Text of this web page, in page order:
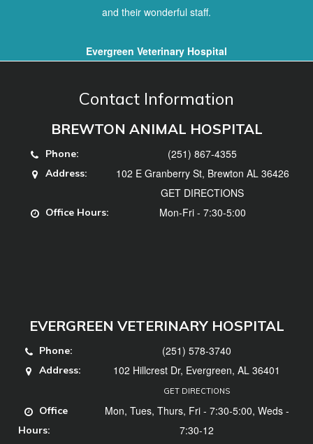
and their wonderful staff.
Evergreen Veterinary Hospital
Contact Information
BREWTON ANIMAL HOSPITAL
Phone: (251) 867-4355
Address:
102 E Granberry St, Brewton AL 36426
GET DIRECTIONS
Office Hours: Mon-Fri - 7:30-5:00
EVERGREEN VETERINARY HOSPITAL
Phone: (251) 578-3740
Address: 102 Hillcrest Dr, Evergreen, AL 36401
GET DIRECTIONS
Office
Hours:
Mon, Tues, Thurs, Fri - 7:30-5:00, Weds -
7:30-12